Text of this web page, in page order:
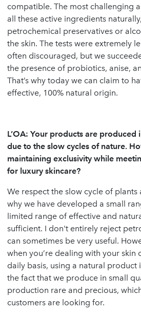
compatible. The most challenging
all these active ingredients
petrochemical preservatives or
the skin. The tests were extremely
often discouraged, but we
the presence of probiotics, anise,
That’s why today we can claim to
effective, 100% natural origin.
L’OA: Your products are produced
due to the slow cycles of nature.
maintaining exclusivity while
for luxury skincare?
We respect the slow cycle of plants
why we have developed a small
limited range of effective and
sufficient. I don't entirely reject
can sometimes be very useful.
when you’re dealing with your skin
daily basis, using a natural product
the fact that we produce in small
production rare and precious,
customers are looking for.